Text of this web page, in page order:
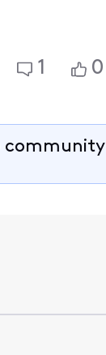
1 0
community